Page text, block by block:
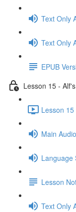
Text Only
Text Only
EPUB
Lesson 15 -
Lesson
Main
Language
Lesson
Text Only